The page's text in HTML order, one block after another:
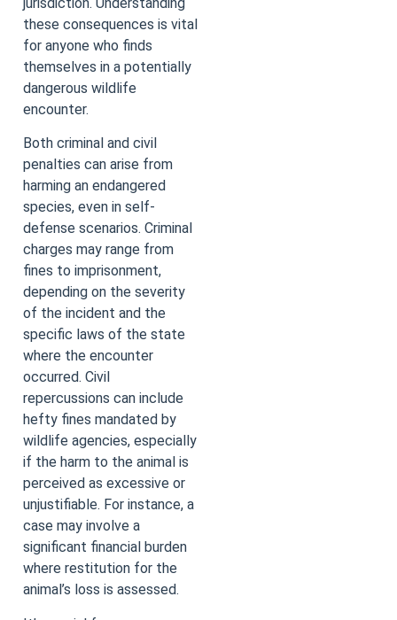
these consequences is vital
for anyone who finds
themselves in a potentially
dangerous wildlife
encounter.
Both criminal and civil
penalties can arise from
harming an endangered
species, even in self-
defense scenarios. Criminal
charges may range from
fines to imprisonment,
depending on the severity
of the incident and the
specific laws of the state
where the encounter
occurred. Civil
repercussions can include
hefty fines mandated by
wildlife agencies, especially
if the harm to the animal is
perceived as excessive or
unjustifiable. For instance, a
case may involve a
significant financial burden
where restitution for the
animal’s loss is assessed.